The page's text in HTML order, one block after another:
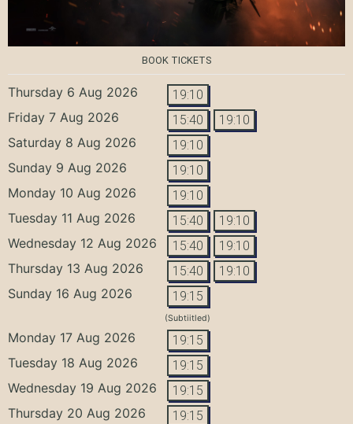
BOOK TICKETS
Thursday 6 Aug 2026 19:10
Friday 7 Aug 2026 15:40 19:10
Saturday 8 Aug 2026 19:10
Sunday 9 Aug 2026 19:10
Monday 10 Aug 2026 19:10
Tuesday 11 Aug 2026 15:40 19:10
Wednesday 12 Aug 2026 15:40 19:10
Thursday 13 Aug 2026 15:40 19:10
Sunday 16 Aug 2026 19:15
(Subtiitled)
Monday 17 Aug 2026 19:15
Tuesday 18 Aug 2026 19:15
Wednesday 19 Aug 2026 19:15
Thursday 20 Aug 2026 19:15